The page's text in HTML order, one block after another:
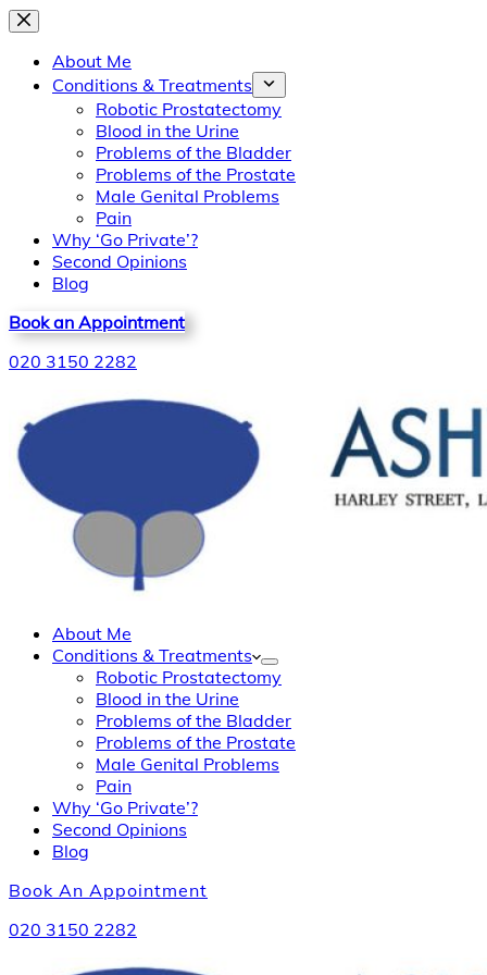
Skip
contentAbout Me
Conditions & Treatments
Robotic Prostatectomy
Blood in the Urine
Problems of the Bladder
Problems of the Prostate
Male Genital Problems
Pain
Why ‘Go Private’?
Second Opinions
Blog
Book an Appointment
020 3150 2282
About Me
Conditions & Treatments
Robotic Prostatectomy
Blood in the Urine
Problems of the Bladder
Problems of the Prostate
Male Genital Problems
Pain
Why ‘Go Private’?
Second Opinions
Blog
Book An Appointment
020 3150 2282